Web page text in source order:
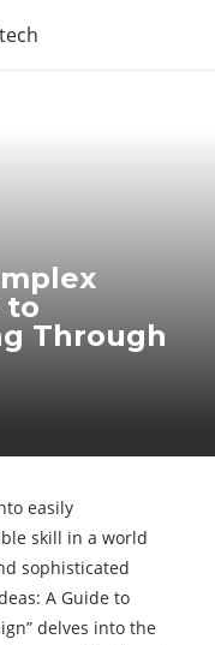
to
Through
easily
skill in a world
sophisticated
A Guide to
delves into the